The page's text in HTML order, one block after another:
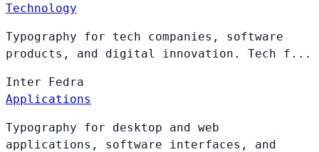
Technology
Typography for tech companies, software
products, and digital innovation. Tech f...
Inter Fedra
Applications
Typography for desktop and web
applications, software interfaces, and